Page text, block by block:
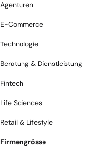
Agenturen
E-Commerce
Technologie
Beratung & Dienstleistung
Fintech
Life Sciences
Retail & Lifestyle
Firmengrösse